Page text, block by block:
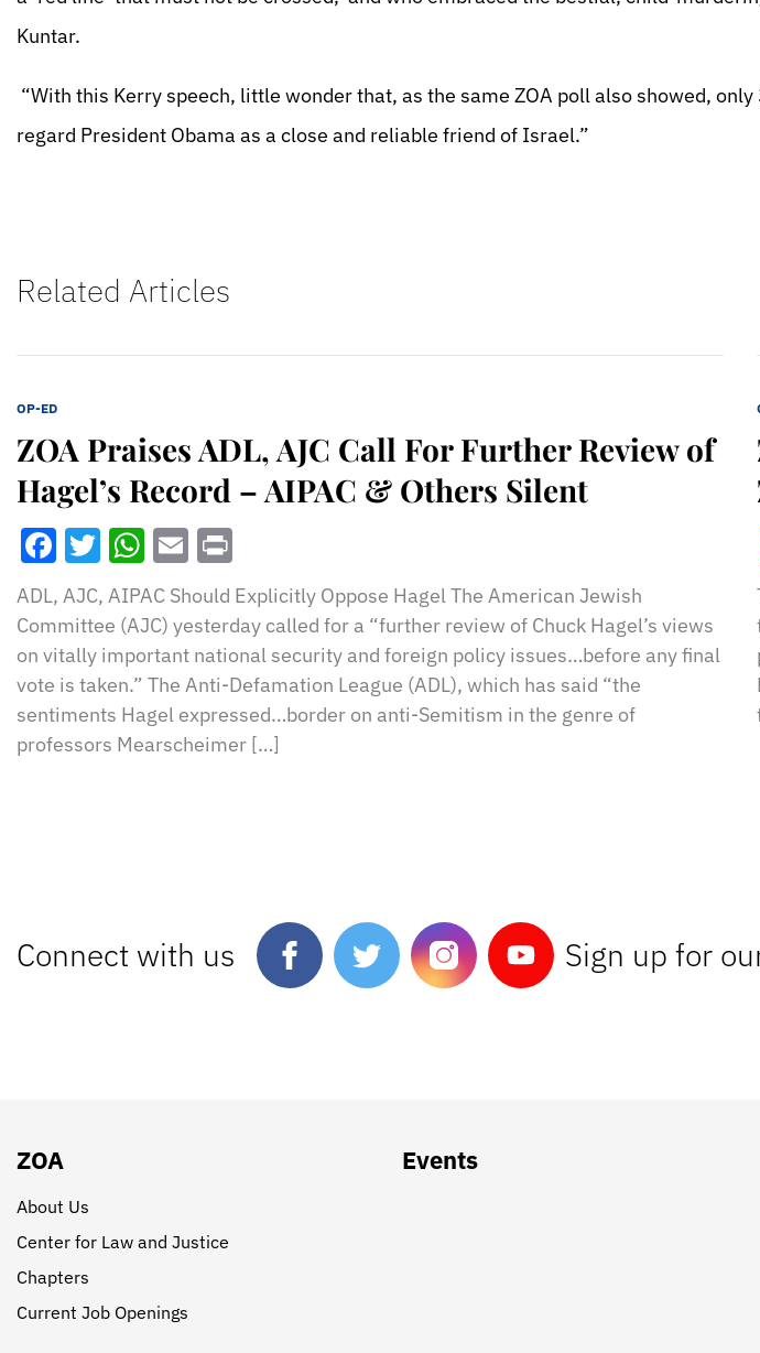
Kuntar.
“With this Kerry speech, little wonder that, as the same ZOA poll also showed,
regard President Obama as a close and reliable friend of Israel.”
Related Articles
OP-ED
ZOA Praises ADL, AJC Call For Further Review of
Hagel’s Record – AIPAC & Others Silent
Facebook
Twitter
WhatsApp
Email
ADL, AJC, AIPAC Should Explicitly Oppose Hagel The American Jewish
Committee (AJC) yesterday called for a “further review of Chuck Hagel’s views
on vitally important national security and foreign policy issues…before any final
vote is taken.” The Anti-Defamation League (ADL), which has said “the
sentiments Hagel expressed…border on anti-Semitism in the genre of
professors Mearscheimer […]
Connect with us Sign up for
ZOA
About Us
Center for Law and Justice
Chapters
Current Job Openings
Events